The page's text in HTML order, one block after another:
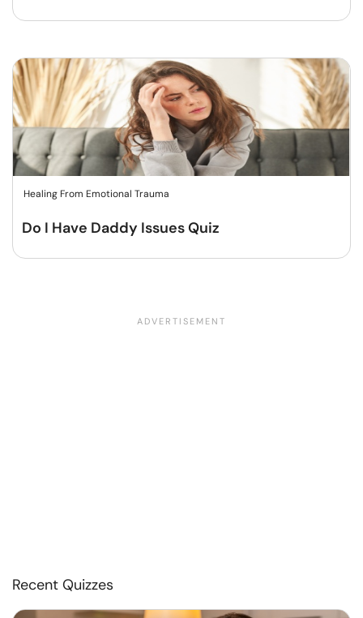
Healing From Emotional Trauma
Do I Have Daddy Issues Quiz
Recent Quizzes